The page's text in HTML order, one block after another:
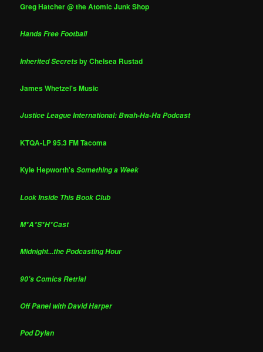
Greg Hatcher @ the Atomic Junk Shop
Hands Free Football
Inherited Secretsby Chelsea Rustad
James Whetzel's Music
Justice League International: Bwah-Ha-Ha Podcast
KTQA-LP 95.3 FM Tacoma
Kyle Hepworth'sSomething a Week
Look Inside This Book Club
M*A*S*H*Cast
Midnight...the Podcasting Hour
90's Comics Retrial
Off Panel with David Harper
Pod Dylan